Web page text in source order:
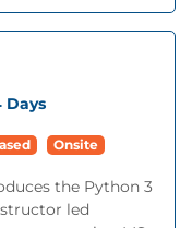
Days
Onsite
the Python 3
led